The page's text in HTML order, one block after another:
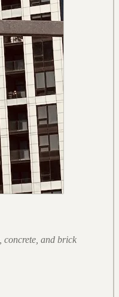
concrete, and brick